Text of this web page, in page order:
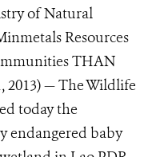
of Natural
Resources
THAN
2013) — The Wildlife
today the
endangered baby